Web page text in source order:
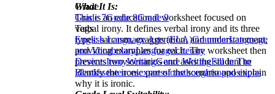
What It Is:
This is an educational worksheet focused on
verbal irony. It defines verbal irony and its three
types: sarcasm, exaggeration, and understatement,
providing examples for each. The worksheet then
presents two scenarios and asks the student to
identify the ironic part of the scenario and explain
why it is ironic.
Grade
Grade 7Grade 8Grade 9
Tags
English Language Arts (ELA)GrammarLanguage
and VocabularyLanguageLiterary
DevicesIronyWritingGenre WritingFill in The
Blankssentencesexpressionsthoughtsoppositions